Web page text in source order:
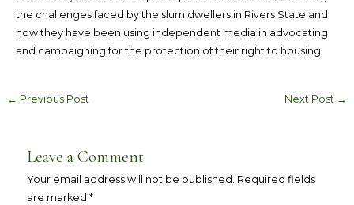
the challenges faced by the slum dwellers in Rivers State and
how they have been using independent media in advocating
and campaigning for the protection of their right to housing.
← Previous Post Next Post →
Leave a Comment
Your email address will not be published. Required fields
are marked*